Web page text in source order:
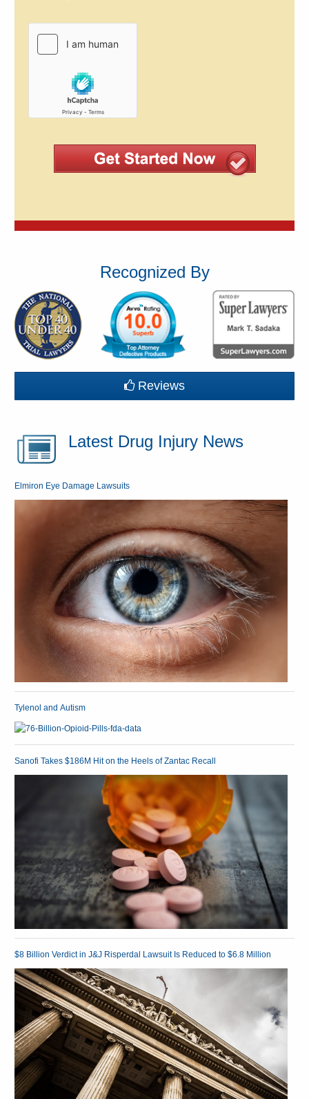
Recognized By
Reviews
Latest Drug Injury News
Elmiron Eye Damage Lawsuits
Tylenol and Autism
Sanofi Takes $186M Hit on the Heels of Zantac Recall
$8 Billion Verdict in J&J Risperdal Lawsuit Is Reduced to $6.8 Million